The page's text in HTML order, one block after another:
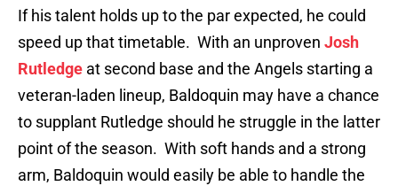
If his talent holds up to the par expected, he could
speed up that timetable. With an unproven Josh
Rutledge at second base and the Angels starting a
veteran-laden lineup, Baldoquin may have a chance
to supplant Rutledge should he struggle in the latter
point of the season. With soft hands and a strong
arm, Baldoquin would easily be able to handle the